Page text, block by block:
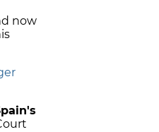
now